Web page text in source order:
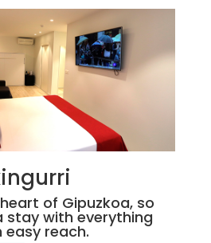
of Gipuzkoa, so
stay with everything
easy reach.